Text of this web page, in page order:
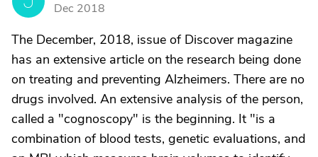
Dec 2018
The December, 2018, issue of Discover magazine
has an extensive article on the research being done
on treating and preventing Alzheimers. There are no
drugs involved. An extensive analysis of the person,
called a "cognoscopy" is the beginning. It "is a
combination of blood tests, genetic evaluations, and